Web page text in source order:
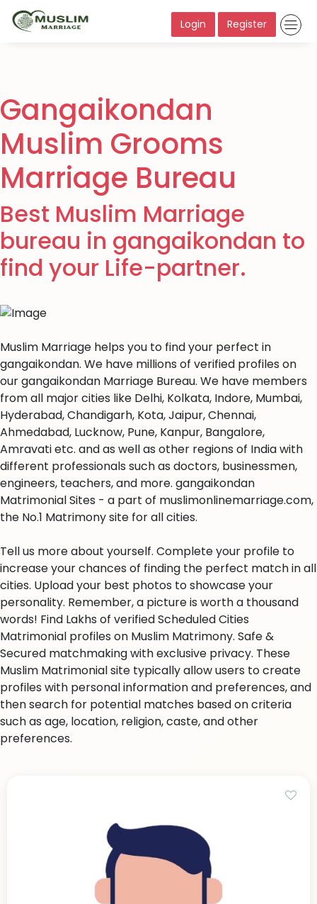
Login Register
Gangaikondan
Muslim Grooms
Marriage Bureau
Best Muslim Marriage
bureau in gangaikondan to
find your Life-partner.
Muslim Marriage helps you to find your perfect in
gangaikondan. We have millions of verified profiles on
our gangaikondan Marriage Bureau. We have members
from all major cities like Delhi, Kolkata, Indore, Mumbai,
Hyderabad, Chandigarh, Kota, Jaipur, Chennai,
Ahmedabad, Lucknow, Pune, Kanpur, Bangalore,
Amravati etc. and as well as other regions of India with
different professionals such as doctors, businessmen,
engineers, teachers, and more. gangaikondan
Matrimonial Sites - a part of muslimonlinemarriage.com,
the No.1 Matrimony site for all cities.
Tell us more about yourself. Complete your profile to
increase your chances of finding the perfect match in all
cities. Upload your best photos to showcase your
personality. Remember, a picture is worth a thousand
words! Find Lakhs of verified Scheduled Cities
Matrimonial profiles on Muslim Matrimony. Safe &
Secured matchmaking with exclusive privacy. These
Muslim Matrimonial site typically allow users to create
profiles with personal information and preferences, and
then search for potential matches based on criteria
such as age, location, religion, caste, and other
preferences.